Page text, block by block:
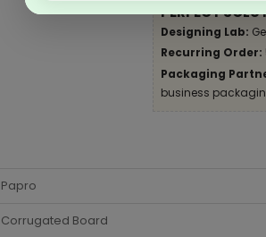
PERFECT
Designing Lab:
Recurring Order:
Packaging
business
Papro
Corrugated Board